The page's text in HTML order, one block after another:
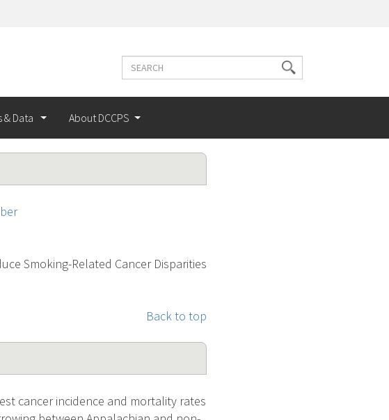
Search
Search
terms
Data About DCCPS
Smoking-Related Cancer Disparities
Back to top
cancer incidence and mortality rates